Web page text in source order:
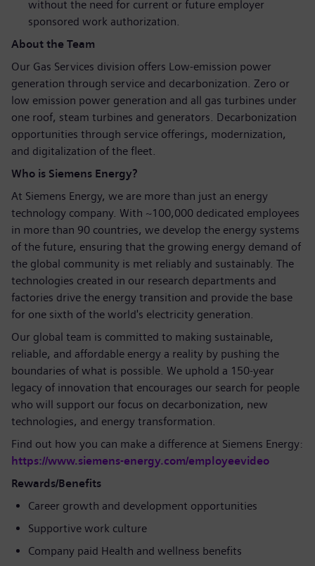
without the need for current or future employer
sponsored work authorization.
About the Team
Our Gas Services division offers Low-emission power
generation through service and decarbonization. Zero or
low emission power generation and all gas turbines under
one roof, steam turbines and generators. Decarbonization
opportunities through service offerings, modernization,
and digitalization of the fleet.
Who is Siemens Energy?
At Siemens Energy, we are more than just an energy
technology company. With ~100,000 dedicated employees
in more than 90 countries, we develop the energy systems
of the future, ensuring that the growing energy demand of
the global community is met reliably and sustainably. The
technologies created in our research departments and
factories drive the energy transition and provide the base
for one sixth of the world's electricity generation.
Our global team is committed to making sustainable,
reliable, and affordable energy a reality by pushing the
boundaries of what is possible. We uphold a 150-year
legacy of innovation that encourages our search for people
who will support our focus on decarbonization, new
technologies, and energy transformation.
Find out how you can make a difference at Siemens Energy:
https://www.siemens-energy.com/employeevideo
Rewards/Benefits
Career growth and development opportunities
Supportive work culture
Company paid Health and wellness benefits